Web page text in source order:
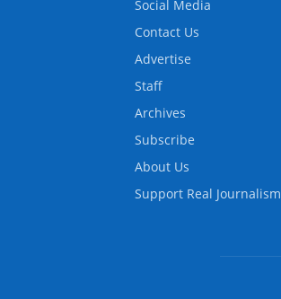
Social Media
Contact Us
Advertise
Staff
Archives
Subscribe
About Us
Support Real Journalism